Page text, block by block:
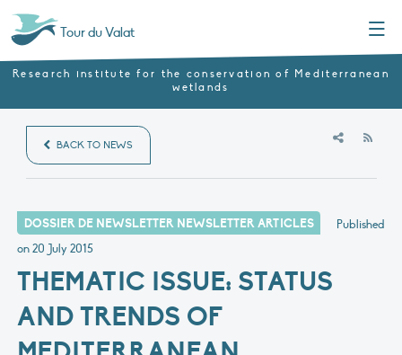
Tour du Valat
Research institute for the conservation of Mediterranean
wetlands
BACK TO NEWS
DOSSIER DE NEWSLETTER NEWSLETTER ARTICLES
Published
on20 July 2015
THEMATIC ISSUE: STATUS
AND TRENDS OF